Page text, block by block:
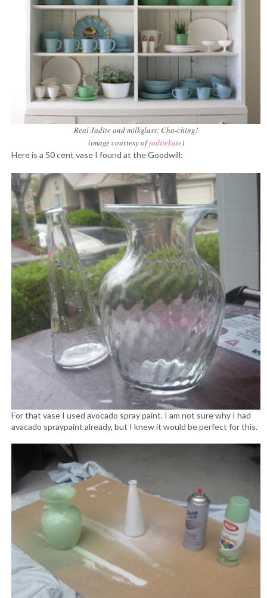
Real Jadite and milkglass: Cha-ching!
(image courtesy ofjaditekate)
Here is a 50 cent vase I found at the Goodwill:
For that vase I used avocado spray paint. I am not sure why I had
avacado spraypaint already, but I knew it would be perfect for this.